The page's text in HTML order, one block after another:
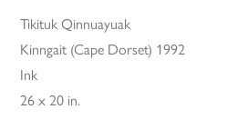
Tikituk Qinnuayuak
Kinngait (Cape Dorset) 1992
Ink
26 x 20 in.